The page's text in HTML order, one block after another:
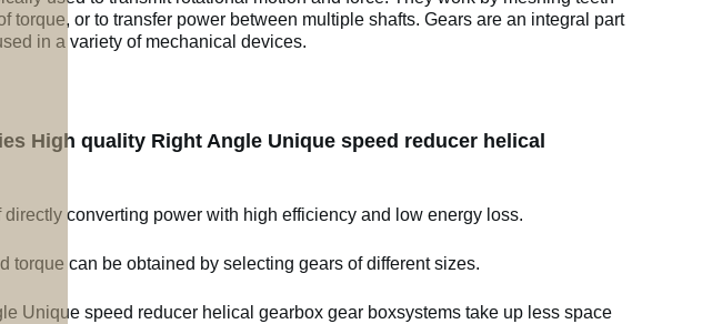
torque, or to transfer power between multiple shafts. Gears are an integral part
in a variety of mechanical devices.
High quality Right Angle Unique speed reducer helical
converting power with high efficiency and low energy loss.
torque can be obtained by selecting gears of different sizes.
Unique speed reducer helical gearbox gear boxsystems take up less space